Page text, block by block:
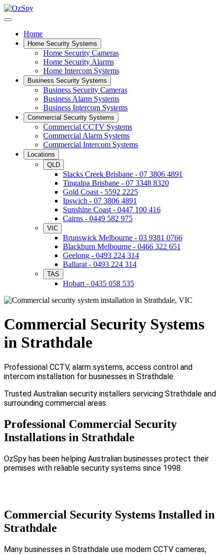
Home
Home Security Systems
Home Security Cameras
Home Security Alarms
Home Intercom Systems
Business Security Systems
Business Security Cameras
Business Alarm Systems
Business Intercom Systems
Commercial Security Systems
Commercial CCTV Systems
Commercial Alarm Systems
Commercial Intercom Systems
Locations
QLD
Slacks Creek Brisbane - 07 3806 4891
Tingalpa Brisbane - 07 3348 8320
Gold Coast - 5592 2225
Ipswich - 07 3806 4891
Sunshine Coast - 0447 100 416
Cairns - 0449 582 975
VIC
Brunswick Melbourne - 03 9381 0766
Blackburn Melbourne - 0466 322 651
Geelong - 0493 224 314
Ballarat - 0493 224 314
TAS
Hobart - 0435 058 535
Commercial Security Systems
in Strathdale
Professional CCTV, alarm systems, access control and
intercom installation for businesses in Strathdale.
Trusted Australian security installers servicing Strathdale and
surrounding commercial areas.
Professional Commercial Security
Installations in Strathdale
OzSpy has been helping Australian businesses protect their
premises with reliable security systems since 1998.
Commercial Security Systems Installed in
Strathdale
Many businesses in Strathdale use modern CCTV cameras,